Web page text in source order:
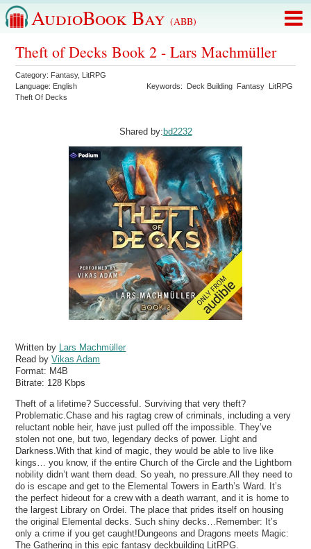
AudioBook Bay (ABB)
Theft of Decks Book 2 - Lars Machmüller
Category: Fantasy, LitRPG
Language: English Keywords: Deck Building Fantasy LitRPG
Theft Of Decks
Shared by: bd2232
Written by
Lars Machmüller
Read byVikas Adam
Format: M4B
Bitrate: 128 Kbps
Theft of a lifetime? Successful. Surviving that very theft?
Problematic.Chase and his ragtag crew of criminals, including a very
reluctant noble heir, have just pulled off the impossible. They’ve
stolen not one, but two, legendary decks of power. Light and
Darkness.With that kind of magic, they would be able to live like
kings… you know, if the entire Church of the Circle and the Lightborn
nobility didn’t want them dead. So yeah, no pressure.All they need to
do is escape and get to the Elemental Towers in Earth’s Ward. It’s
the perfect hideout for a crew with a death warrant, and it is home to
the largest Library on Ordei. The place that prides itself on housing
the original Elemental decks. Such shiny decks…Remember: It’s
only a crime if you get caught!Dungeons and Dragons meets Magic:
The Gathering in this epic fantasy deckbuilding LitRPG.